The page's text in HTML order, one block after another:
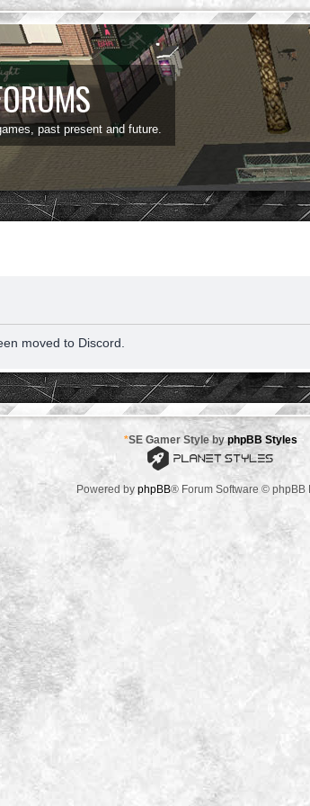
past present and future.
moved to Discord.
*SE Gamer Style byphpBB Styles
Powered by phpBB® Forum Software © phpBB